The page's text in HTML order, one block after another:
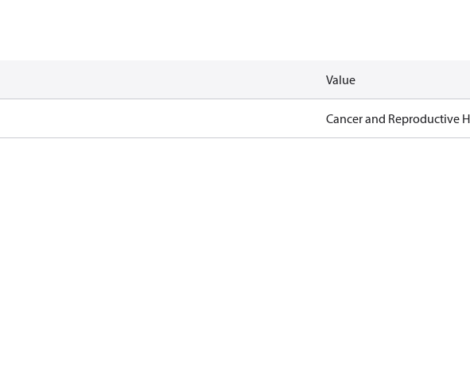
Value
Cancer and Reproductive